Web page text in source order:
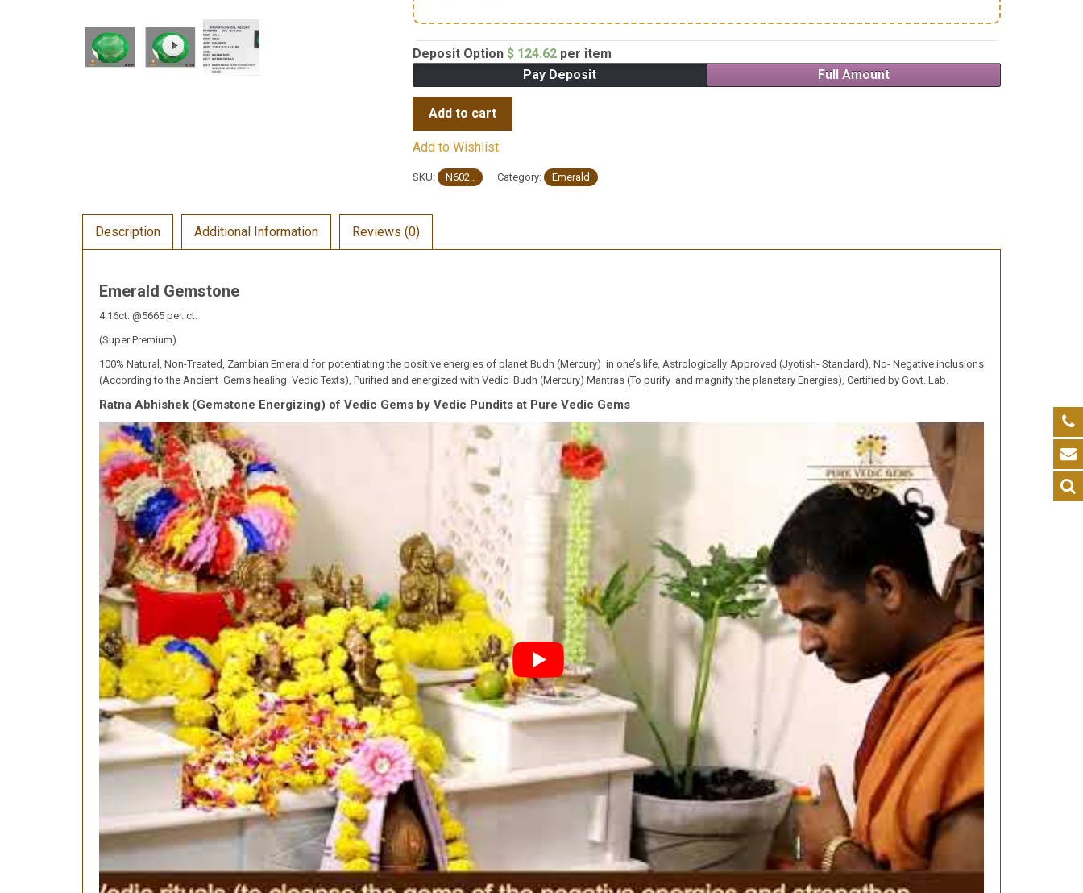
Deposit Option $124.62 per item
Pay Deposit
Full Amount
Add to cart
Add to Wishlist
SKU: N602.. Category: Emerald
Description Additional Information Reviews (0)
Emerald Gemstone
4.16ct. @5665 per. ct.
(Super Premium)
100% Natural, Non-Treated, Zambian Emerald for potentiating the positive energies of planet Budh (Mercury) in one’s life, Astrologically Approved (Jyotish- Standard), No- Negative inclusions
(According to the Ancient Gems healing Vedic Texts), Purified and energized with Vedic Budh (Mercury) Mantras (To purify and magnify the planetary Energies), Certified by Govt. Lab.
Ratna Abhishek (Gemstone Energizing) of Vedic Gems by Vedic Pundits at Pure Vedic Gems